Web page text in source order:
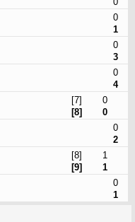
0
1
0
3
0
4
[7]
0
[8]
0
0
2
[8]
1
[9]
1
0
1